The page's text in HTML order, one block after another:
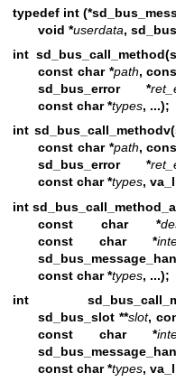
typedef int
void *userdata,
int
const char *path,
sd_bus_error *
const char *types, ...);
int
const char *path,
sd_bus_error *
const char *types,
int
const char *
const char *
const char *types, ...);
int
sd_bus_slot **slot,
const char *
const char *types,